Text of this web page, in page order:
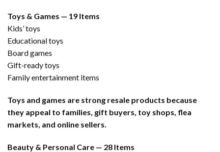
Toys & Games — 19 Items
Kids’ toys
Educational toys
Board games
Gift-ready toys
Family entertainment items
Toys and games are strong resale products because
they appeal to families, gift buyers, toy shops, flea
markets, and online sellers.
Beauty & Personal Care — 28 Items